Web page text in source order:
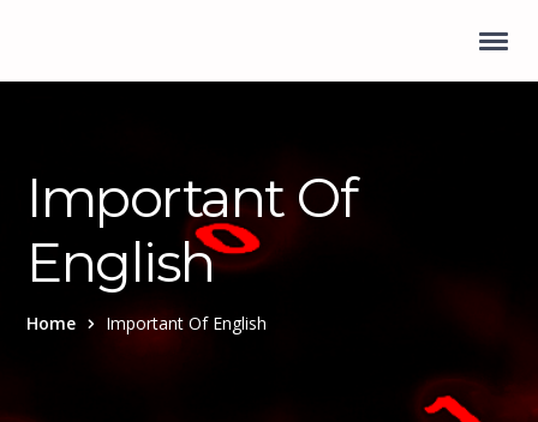
Important Of
English
Home Important Of English